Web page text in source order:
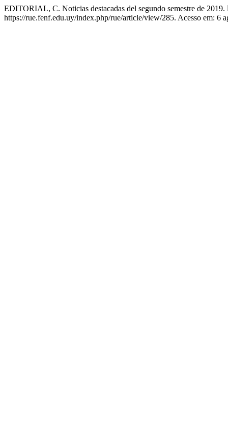
EDITORIAL, C. Noticias destacadas del segundo semestre de 2019.
https://rue.fenf.edu.uy/index.php/rue/article/view/285. Acesso em: 6